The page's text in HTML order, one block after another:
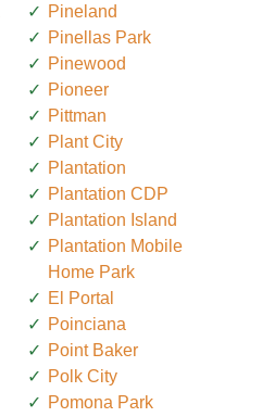
Pineland
Pinellas Park
Pinewood
Pioneer
Pittman
Plant City
Plantation
Plantation CDP
Plantation Island
Plantation Mobile
Home Park
El Portal
Poinciana
Point Baker
Polk City
Pomona Park